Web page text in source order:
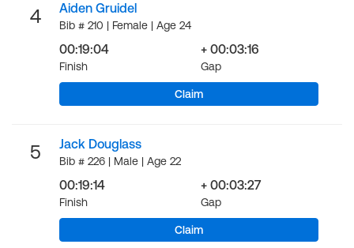
4 Aiden Gruidel
Bib # 210 | Female | Age 24
00:19:04
Finish
+ 00:03:16
Gap
Claim
5 Jack Douglass
Bib # 226 | Male | Age 22
00:19:14
Finish
+ 00:03:27
Gap
Claim